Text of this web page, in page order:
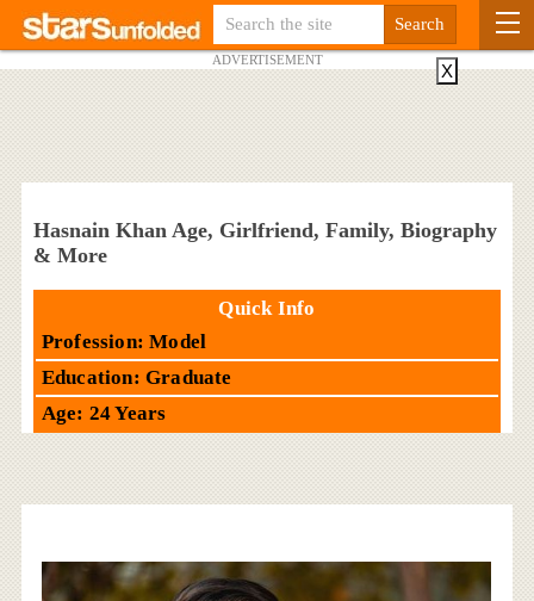
ADVERTISEMENT
Hasnain Khan Age, Girlfriend, Family, Biography
& More
Quick Info
Profession: Model
Education: Graduate
Age: 24 Years
X